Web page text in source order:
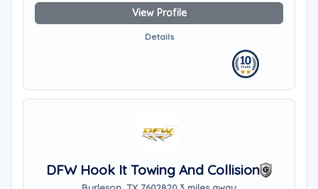
View Profile
Details
DFW Hook It Towing And Collision